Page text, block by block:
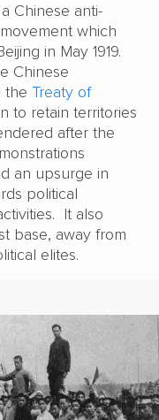
Chinese anti-
which
in May 1919.
Chinese
the Treaty of
to retain territories
after the
an upsurge in
political
It also
base, away from
elites.